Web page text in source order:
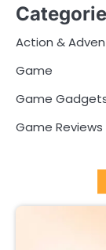
Action &
Game
Game
Game Reviews